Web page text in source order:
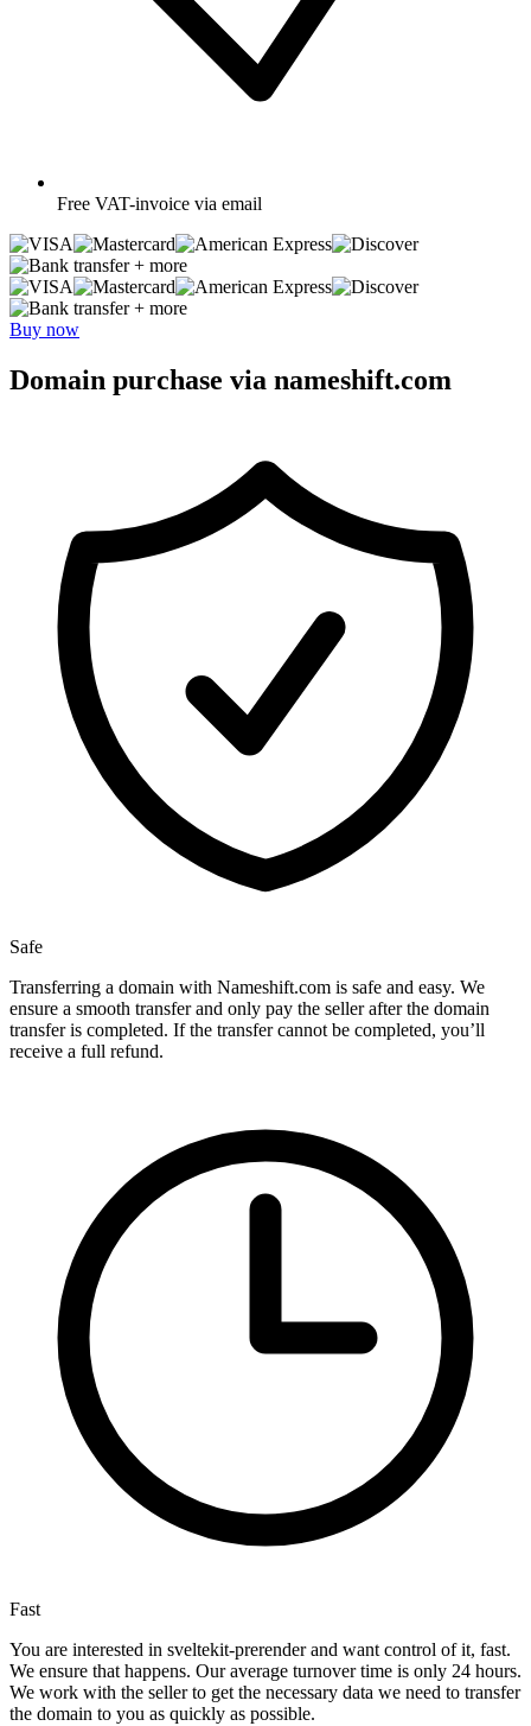
Free VAT-invoice via email
+ more
+ more
Buy now
Domain purchase via nameshift.com
Safe
Transferring a domain with Nameshift.com is safe and easy. We
ensure a smooth transfer and only pay the seller after the domain
transfer is completed. If the transfer cannot be completed, you’ll
receive a full refund.
Fast
You are interested in sveltekit-prerender and want control of it, fast.
We ensure that happens. Our average turnover time is only 24 hours.
We work with the seller to get the necessary data we need to transfer
the domain to you as quickly as possible.